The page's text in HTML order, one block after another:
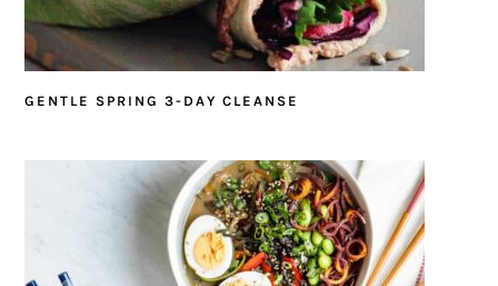
GENTLE SPRING 3-DAY CLEANSE